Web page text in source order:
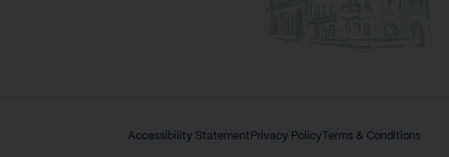
Accessibility Statement Privacy Policy Terms & Conditions